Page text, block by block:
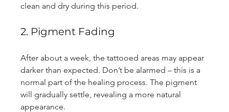
clean and dry during this period.
2. Pigment Fading
After about a week, the tattooed areas may appear
darker than expected. Don’t be alarmed – this is a
normal part of the healing process. The pigment
will gradually settle, revealing a more natural
appearance.